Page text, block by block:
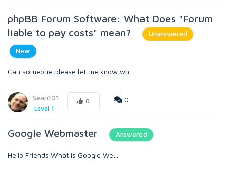
phpBB Forum Software: What Does "Forum
liable to pay costs" mean?
Unanswered
New
Can someone please let me know wh...
Sean101
Level 1
0 0
Google Webmaster Answered
Hello Friends What is Google We...